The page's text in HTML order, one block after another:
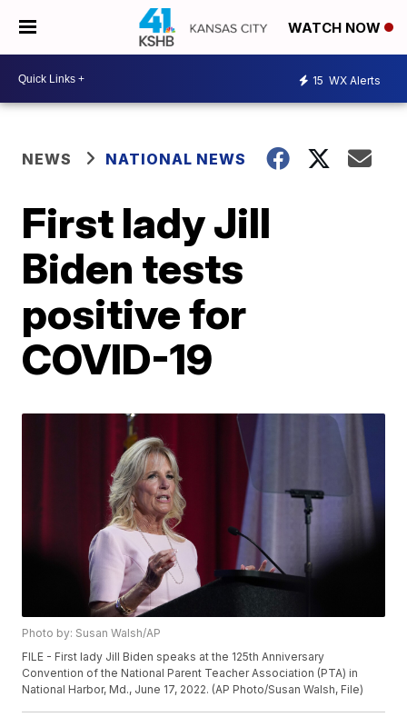
WATCH NOW
15 WX Alerts
NEWS NATIONAL NEWS
First lady Jill
Biden tests
positive for
COVID-19
Photo by: Susan Walsh/AP
FILE - First lady Jill Biden speaks at the 125th Anniversary
Convention of the National Parent Teacher Association (PTA) in
National Harbor, Md., June 17, 2022. (AP Photo/Susan Walsh, File)